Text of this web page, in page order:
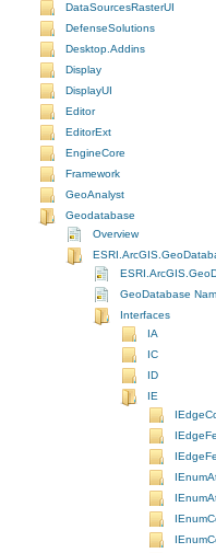
DataSourcesRasterUI
DefenseSolutions
Desktop.Addins
Display
DisplayUI
Editor
EditorExt
EngineCore
Framework
GeoAnalyst
Geodatabase
Overview
GeoDatabase
Interfaces
IA
IC
ID
IE